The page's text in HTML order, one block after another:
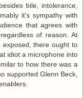
bile, intolerance,
it's sympathy with
that agrees with
of reason. At
there ought to
idiot a microphone into
to how there was a
supported Glenn Beck,